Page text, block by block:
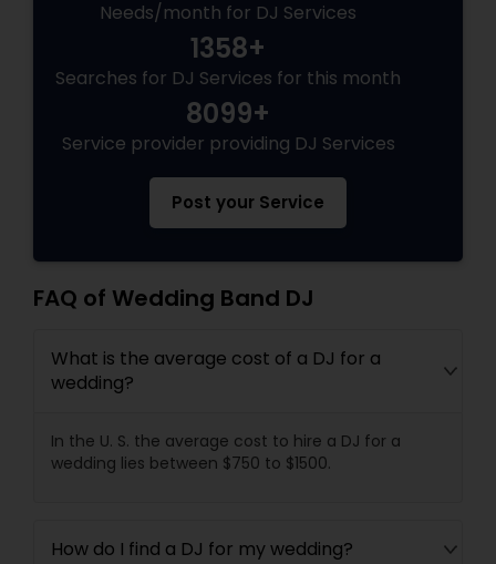
Needs/month for DJ Services
1358+
Searches for DJ Services for this month
8099+
Service provider providing DJ Services
Post your Service
FAQ of Wedding Band DJ
What is the average cost of a DJ for a
wedding?
In the U. S. the average cost to hire a DJ for a
wedding lies between $750 to $1500.
How do I find a DJ for my wedding?